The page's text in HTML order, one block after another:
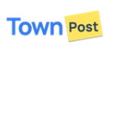
disconnected